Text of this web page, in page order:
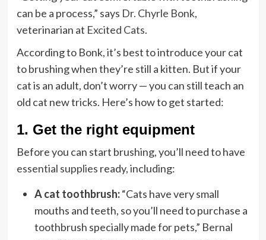
can be a process,” says Dr. Chyrle Bonk,
veterinarian at Excited Cats.
According to Bonk, it’s best to introduce your cat
to brushing when they’re still a kitten. But if your
cat is an adult, don’t worry — you can still teach an
old cat new tricks. Here’s how to get started:
1. Get the right equipment
Before you can start brushing, you’ll need to have
essential supplies ready, including:
A cat toothbrush:“Cats have very small
mouths and teeth, so you’ll need to purchase a
toothbrush specially made for pets,” Bernal